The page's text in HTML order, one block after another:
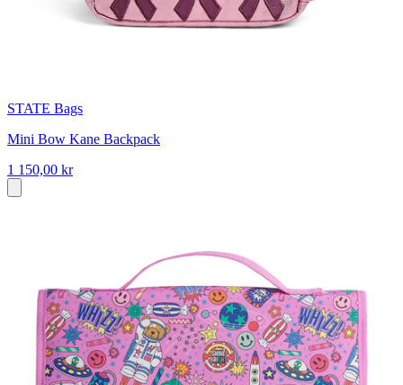
STATE Bags
Mini Bow Kane Backpack
1 150,00 kr